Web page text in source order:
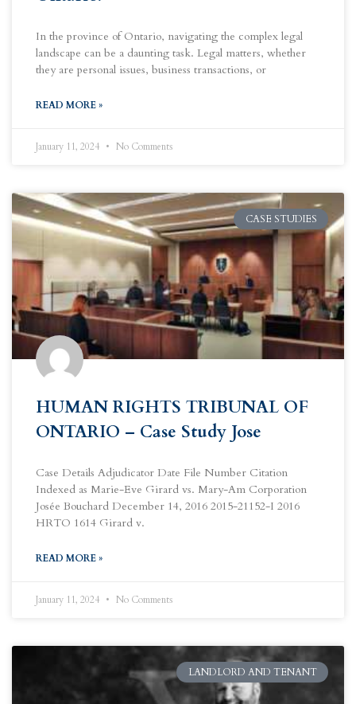
In the province of Ontario, navigating the complex legal
landscape can be a daunting task. Legal matters, whether
they are personal issues, business transactions, or
READ MORE »
January 11, 2024 No Comments
CASE STUDIES
HUMAN RIGHTS TRIBUNAL OF
ONTARIO – Case Study Jose
Case Details Adjudicator Date File Number Citation
Indexed as Marie-Eve Girard vs. Mary-Am Corporation
Josée Bouchard December 14, 2016 2015-21152-I 2016
HRTO 1614 Girard v.
READ MORE »
January 11, 2024 No Comments
LANDLORD AND TENANT